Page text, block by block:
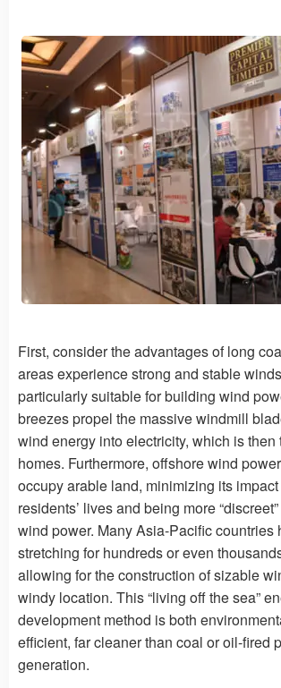
First, consider the advantages of long
areas experience strong and stable
particularly suitable for building wind
breezes propel the massive windmill
wind energy into electricity, which is then
homes. Furthermore, offshore wind
occupy arable land, minimizing its
residents’ lives and being more
wind power. Many Asia-Pacific countries
stretching for hundreds or even
allowing for the construction of sizable
windy location. This “living off the sea”
development method is both
efficient, far cleaner than coal or oil-fired
generation.